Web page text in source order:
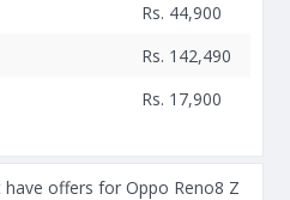
Rs. 44,900
Rs. 142,490
Rs. 17,900
offers for Oppo Reno8 Z